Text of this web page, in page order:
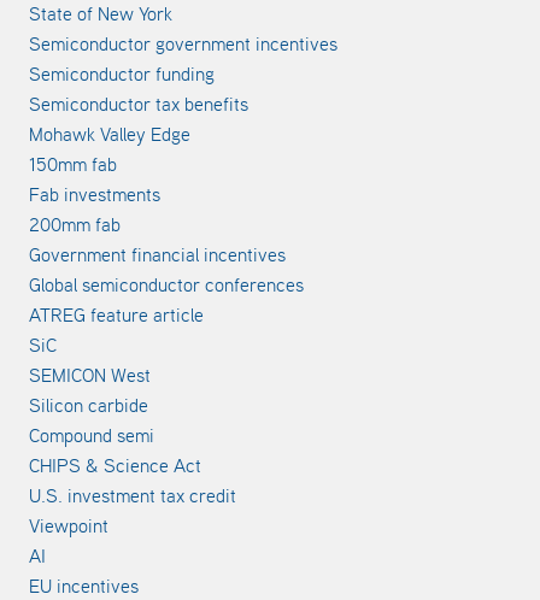
State of New York
Semiconductor government incentives
Semiconductor funding
Semiconductor tax benefits
Mohawk Valley Edge
150mm fab
Fab investments
200mm fab
Government financial incentives
Global semiconductor conferences
ATREG feature article
SiC
SEMICON West
Silicon carbide
Compound semi
CHIPS & Science Act
U.S. investment tax credit
Viewpoint
AI
EU incentives